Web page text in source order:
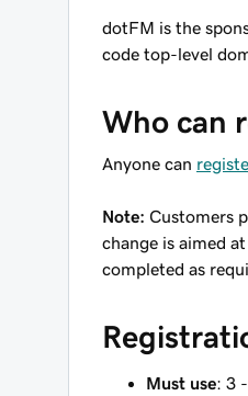
dotFM is the
code top-level
Who can
Anyone can
Note: Customers
change is aimed
completed as
Must use: 3